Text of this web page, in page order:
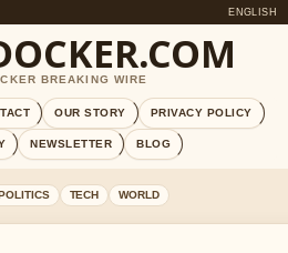
ENGLISH
BREAKING WIRE
OUR STORY PRIVACY POLICY
NEWSLETTER BLOG
TECH WORLD